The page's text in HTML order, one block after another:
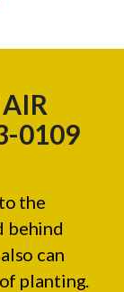
0109
the
behind
can
planting.